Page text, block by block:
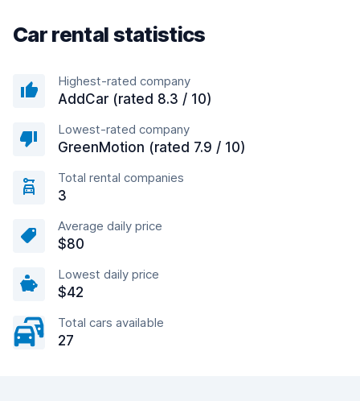
Car rental statistics
Highest-rated company
AddCar (rated 8.3 / 10)
Lowest-rated company
GreenMotion (rated 7.9 / 10)
Total rental companies
3
Average daily price
$80
Lowest daily price
$42
Total cars available
27